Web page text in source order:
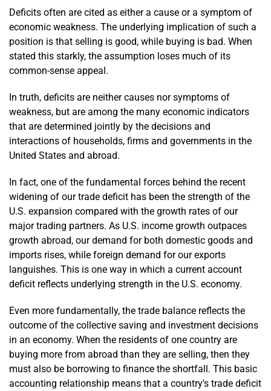
Deficits often are cited as either a cause or a symptom of
economic weakness. The underlying implication of such a
position is that selling is good, while buying is bad. When
stated this starkly, the assumption loses much of its
common-sense appeal.
In truth, deficits are neither causes nor symptoms of
weakness, but are among the many economic indicators
that are determined jointly by the decisions and
interactions of households, firms and governments in the
United States and abroad.
In fact, one of the fundamental forces behind the recent
widening of our trade deficit has been the strength of the
U.S. expansion compared with the growth rates of our
major trading partners. As U.S. income growth outpaces
growth abroad, our demand for both domestic goods and
imports rises, while foreign demand for our exports
languishes. This is one way in which a current account
deficit reflects underlying strength in the U.S. economy.
Even more fundamentally, the trade balance reflects the
outcome of the collective saving and investment decisions
in an economy. When the residents of one country are
buying more from abroad than they are selling, then they
must also be borrowing to finance the shortfall. This basic
accounting relationship means that a country's trade deficit